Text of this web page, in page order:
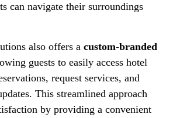
can navigate their surroundings
also offers a custom-branded
guests to easily access hotel
request services, and
This streamlined approach
by providing a convenient